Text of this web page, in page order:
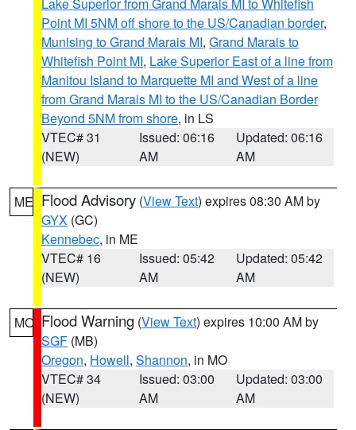
Point MI 5NM off shore to the US/Canadian border,
Munising to Grand Marais MI, Grand Marais to
Whitefish Point MI, Lake Superior East of a line from
Manitou Island to Marquette MI and West of a line
from Grand Marais MI to the US/Canadian Border
Beyond 5NM from shore, in LS
VTEC# 31
(NEW)
Issued: 06:16
AM
Updated: 06:16
AM
ME Flood Advisory (View Text) expires 08:30 AM by
GYX (GC)
Kennebec, in ME
VTEC# 16
(NEW)
Issued: 05:42
AM
Updated: 05:42
AM
MO Flood Warning (View Text) expires 10:00 AM by
SGF (MB)
Oregon, Howell, Shannon, in MO
VTEC# 34
(NEW)
Issued: 03:00
AM
Updated: 03:00
AM